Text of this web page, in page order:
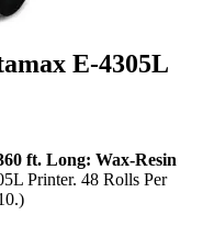
E-4305L
ft. Long: Wax-Resin
Printer. 48 Rolls Per